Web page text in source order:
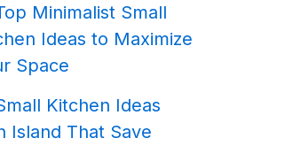
Minimalist Small
Ideas to Maximize
Space
Kitchen Ideas
Island That Save